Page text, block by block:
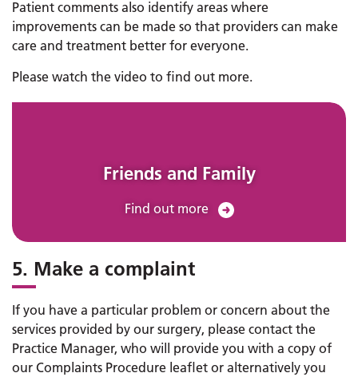
Patient comments also identify areas where
improvements can be made so that providers can make
care and treatment better for everyone.
Please watch the video to find out more.
Friends and Family
Find out more
5. Make a complaint
If you have a particular problem or concern about the
services provided by our surgery, please contact the
Practice Manager, who will provide you with a copy of
our Complaints Procedure leaflet or alternatively you